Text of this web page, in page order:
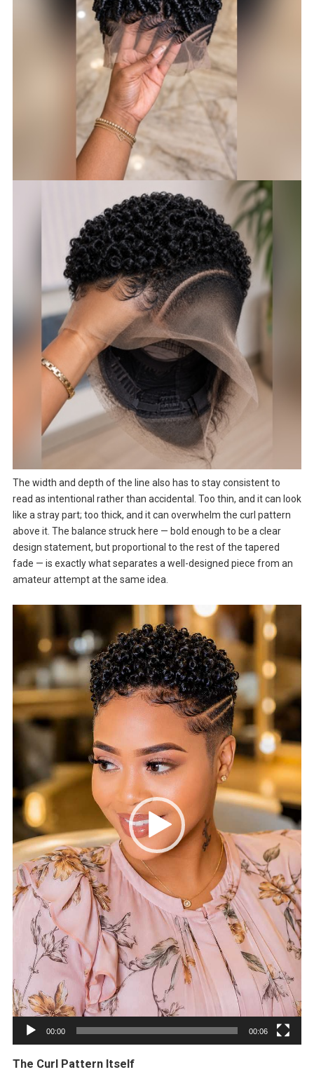
The width and depth of the line also has to stay consistent to
read as intentional rather than accidental. Too thin, and it can look
like a stray part; too thick, and it can overwhelm the curl pattern
above it. The balance struck here — bold enough to be a clear
design statement, but proportional to the rest of the tapered
fade — is exactly what separates a well-designed piece from an
amateur attempt at the same idea.
Video
Player
00:00 00:06
The Curl Pattern Itself